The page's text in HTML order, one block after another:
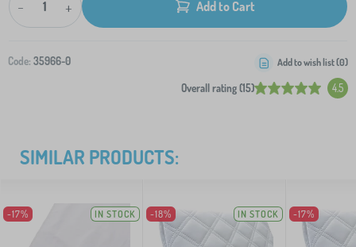
- + Add to Cart
Code: 35966-0
Overall rating (15) 4.5
Add to wish list (0)
SIMILAR PRODUCTS:
-17% IN STOCK -18% IN STOCK -17%